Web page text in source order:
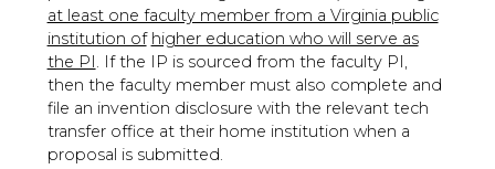
at least one faculty member from a Virginia public
institution of higher education who will serve as
the PI. If the IP is sourced from the faculty PI,
then the faculty member must also complete and
file an invention disclosure with the relevant tech
transfer office at their home institution when a
proposal is submitted.